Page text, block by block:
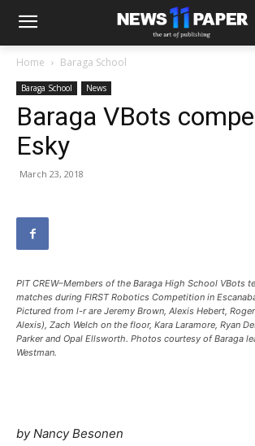
Home Baraga School
Baraga School News
Baraga VBots
Esky
March 23, 2018
PIT CREW–Members of the Baraga High School VBots
matches during FIRST Robotics Competition in
Pictured from l-r are Jeremy Brown, Alexis Hebert,
Alexis), Zach Welch on the floor, Kara Laramore, Ryan
Parker and Opal Ellsworth. Photos courtesy of Baraga
Westman.
by Nancy Besonen